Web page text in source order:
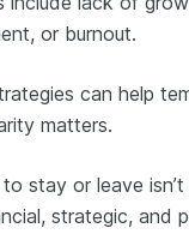
or burnout.
can help
matters.
stay or leave
strategic, and